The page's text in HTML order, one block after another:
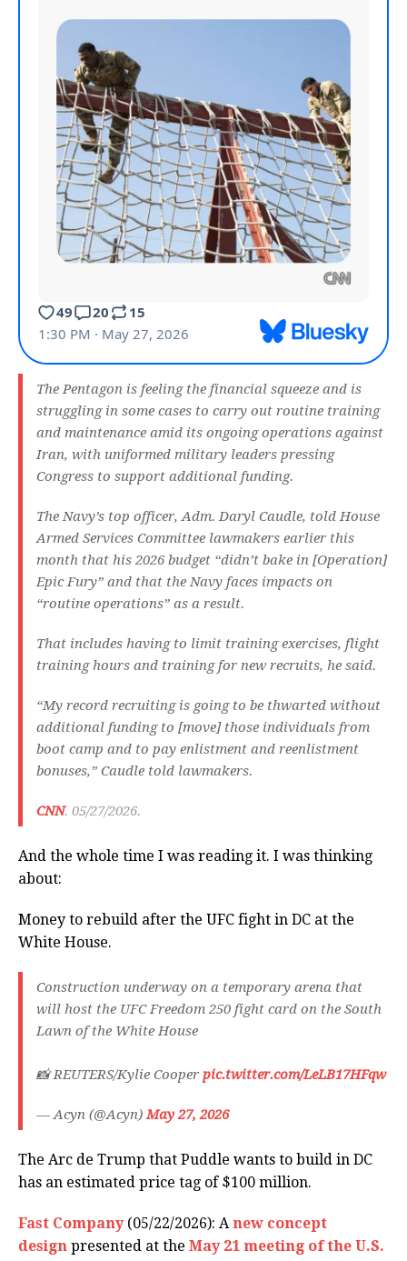
The Pentagon is feeling the financial squeeze and is
struggling in some cases to carry out routine training
and maintenance amid its ongoing operations against
Iran, with uniformed military leaders pressing
Congress to support additional funding.
The Navy’s top officer, Adm. Daryl Caudle, told House
Armed Services Committee lawmakers earlier this
month that his 2026 budget “didn’t bake in [Operation]
Epic Fury” and that the Navy faces impacts on
“routine operations” as a result.
That includes having to limit training exercises, flight
training hours and training for new recruits, he said.
“My record recruiting is going to be thwarted without
additional funding to [move] those individuals from
boot camp and to pay enlistment and reenlistment
bonuses,” Caudle told lawmakers.
CNN. 05/27/2026.
And the whole time I was reading it. I was thinking
about:
Money to rebuild after the UFC fight in DC at the
White House.
Construction underway on a temporary arena that
will host the UFC Freedom 250 fight card on the South
Lawn of the White House
📸 REUTERS/Kylie Cooper pic.twitter.com/LeLB17HFqw
— Acyn (@Acyn)May 27, 2026
The Arc de Trump that Puddle wants to build in DC
has an estimated price tag of $100 million.
Fast Company (05/22/2026): Anew concept
design presented at the May 21 meeting of the U.S.